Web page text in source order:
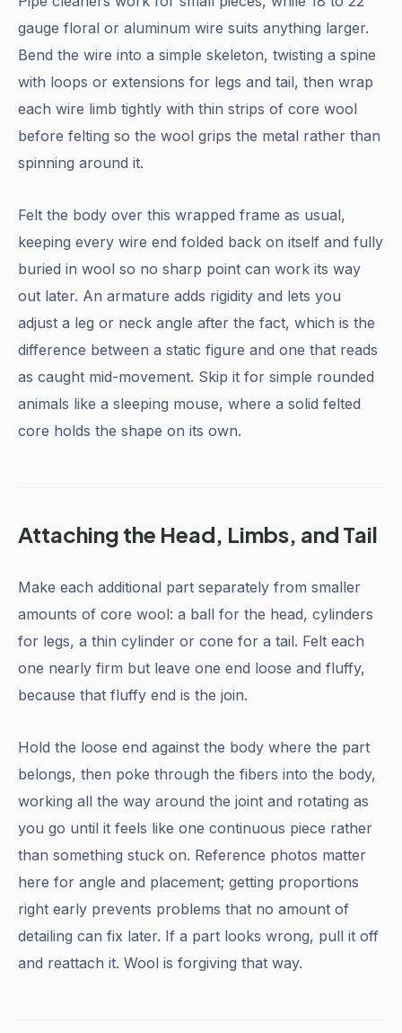
gauge floral or aluminum wire suits anything larger.
Bend the wire into a simple skeleton, twisting a spine
with loops or extensions for legs and tail, then wrap
each wire limb tightly with thin strips of core wool
before felting so the wool grips the metal rather than
spinning around it.
Felt the body over this wrapped frame as usual,
keeping every wire end folded back on itself and fully
buried in wool so no sharp point can work its way
out later. An armature adds rigidity and lets you
adjust a leg or neck angle after the fact, which is the
difference between a static figure and one that reads
as caught mid-movement. Skip it for simple rounded
animals like a sleeping mouse, where a solid felted
core holds the shape on its own.
Attaching the Head, Limbs, and Tail
Make each additional part separately from smaller
amounts of core wool: a ball for the head, cylinders
for legs, a thin cylinder or cone for a tail. Felt each
one nearly firm but leave one end loose and fluffy,
because that fluffy end is the join.
Hold the loose end against the body where the part
belongs, then poke through the fibers into the body,
working all the way around the joint and rotating as
you go until it feels like one continuous piece rather
than something stuck on. Reference photos matter
here for angle and placement; getting proportions
right early prevents problems that no amount of
detailing can fix later. If a part looks wrong, pull it off
and reattach it. Wool is forgiving that way.